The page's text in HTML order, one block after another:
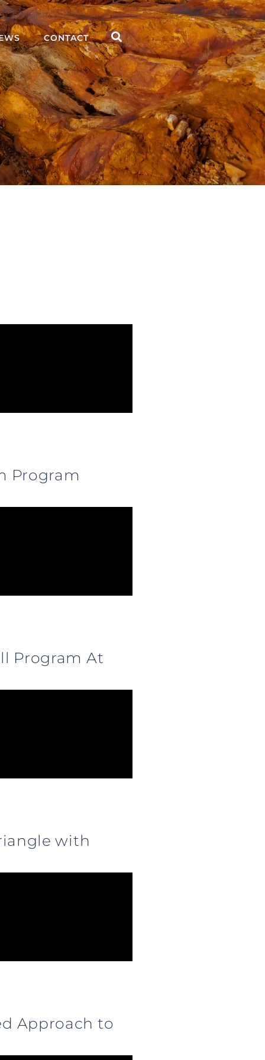
CONTACT
Program
Program At
with
Approach to